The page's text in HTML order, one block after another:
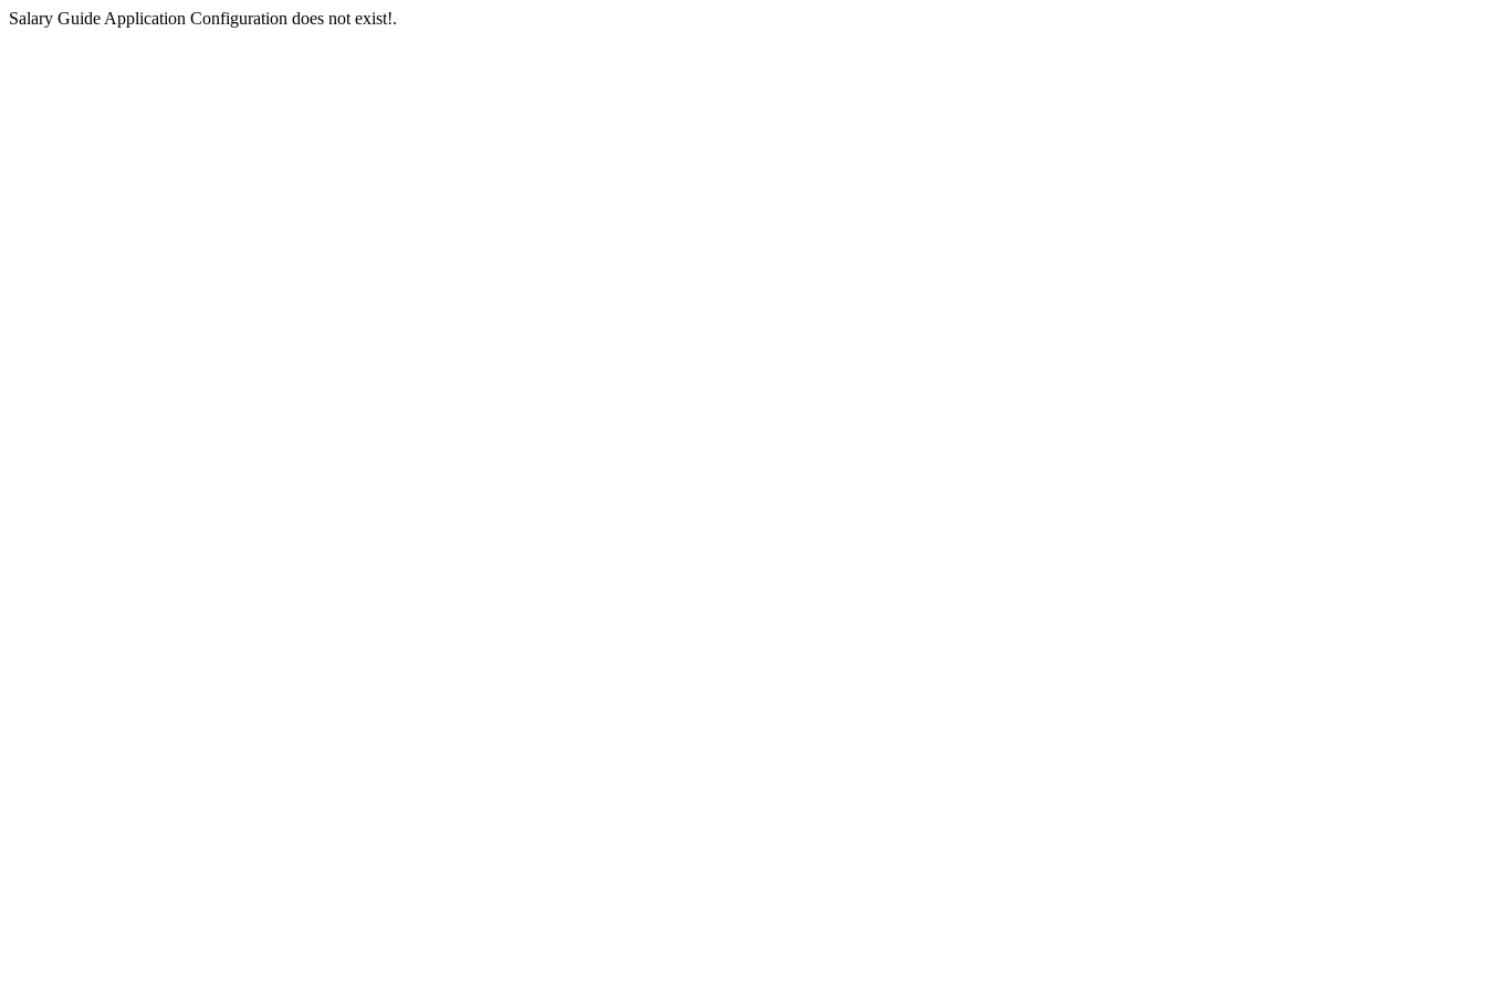
Salary Guide Application Configuration does not exist!.